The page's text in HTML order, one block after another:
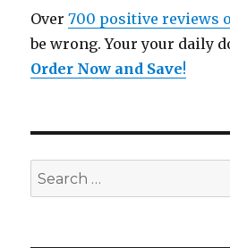
Over700 positive reviews
be wrong. Your your daily
Order Now and Save!
Search
for: